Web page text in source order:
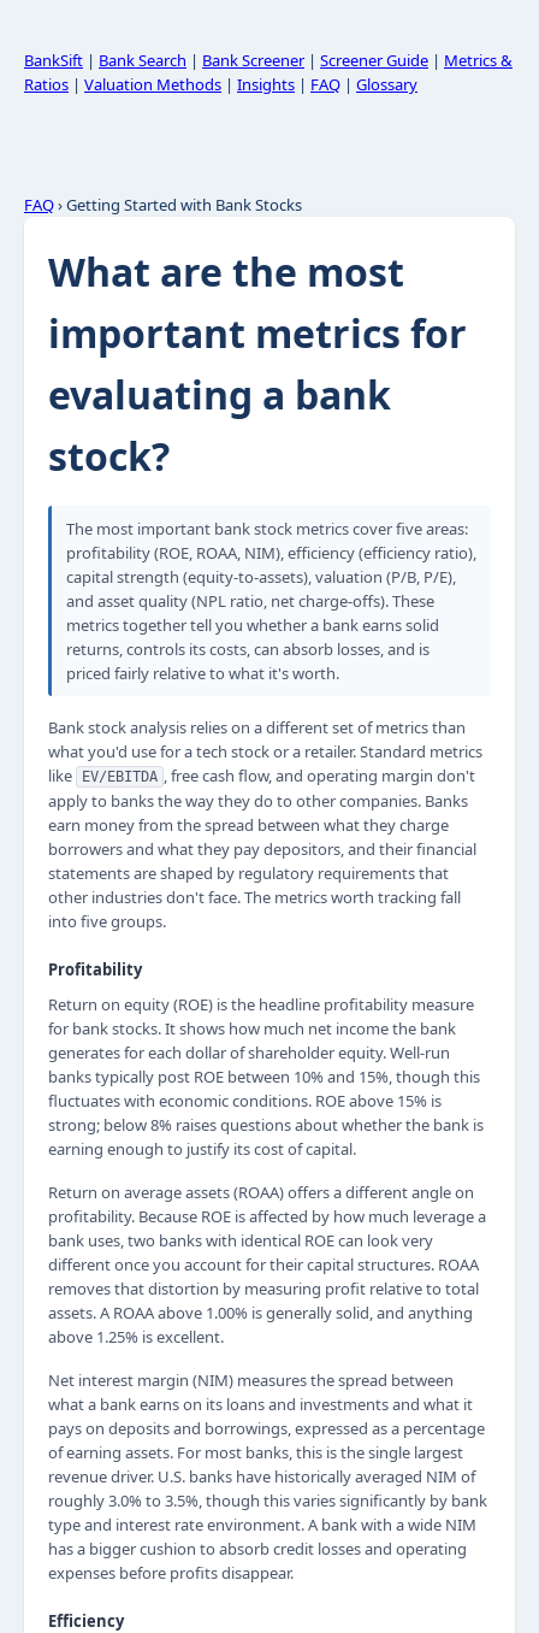
BankSift | Bank Search | Bank Screener| Screener Guide | Metrics &
Ratios | Valuation Methods | Insights | FAQ | Glossary
FAQ› Getting Started with Bank Stocks
What are the most
important metrics for
evaluating a bank
stock?
The most important bank stock metrics cover five areas:
profitability (ROE, ROAA, NIM), efficiency (efficiency ratio),
capital strength (equity-to-assets), valuation (P/B, P/E),
and asset quality (NPL ratio, net charge-offs). These
metrics together tell you whether a bank earns solid
returns, controls its costs, can absorb losses, and is
priced fairly relative to what it's worth.
Bank stock analysis relies on a different set of metrics than
what you'd use for a tech stock or a retailer. Standard metrics
like
EV/EBITDA , free cash flow, and operating margin don't
apply to banks the way they do to other companies. Banks
earn money from the spread between what they charge
borrowers and what they pay depositors, and their financial
statements are shaped by regulatory requirements that
other industries don't face. The metrics worth tracking fall
into five groups.
Profitability
Return on equity (ROE) is the headline profitability measure
for bank stocks. It shows how much net income the bank
generates for each dollar of shareholder equity. Well-run
banks typically post ROE between 10% and 15%, though this
fluctuates with economic conditions. ROE above 15% is
strong; below 8% raises questions about whether the bank is
earning enough to justify its cost of capital.
Return on average assets (ROAA) offers a different angle on
profitability. Because ROE is affected by how much leverage a
bank uses, two banks with identical ROE can look very
different once you account for their capital structures. ROAA
removes that distortion by measuring profit relative to total
assets. A ROAA above 1.00% is generally solid, and anything
above 1.25% is excellent.
Net interest margin (NIM) measures the spread between
what a bank earns on its loans and investments and what it
pays on deposits and borrowings, expressed as a percentage
of earning assets. For most banks, this is the single largest
revenue driver. U.S. banks have historically averaged NIM of
roughly 3.0% to 3.5%, though this varies significantly by bank
type and interest rate environment. A bank with a wide NIM
has a bigger cushion to absorb credit losses and operating
expenses before profits disappear.
Efficiency